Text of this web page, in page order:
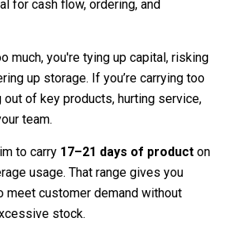
for cash flow, ordering, and
much, you're tying up capital, risking
up storage. If you’re carrying too
out of key products, hurting service,
team.
to carry 17–21 days of product on
usage. That range gives you
meet customer demand without
stock.